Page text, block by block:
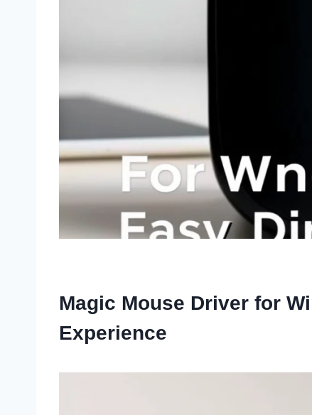
Magic Mouse Driver for
Experience